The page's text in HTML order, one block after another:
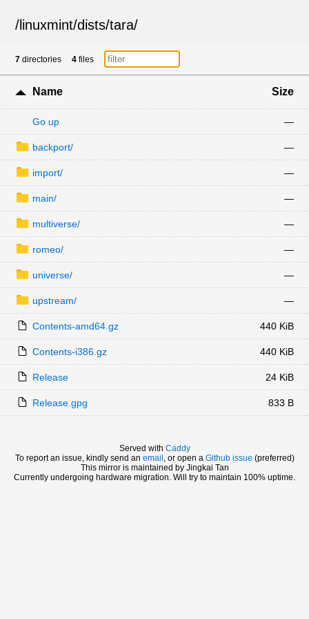
/ linuxmint/dists/tara/
7 directories 4 files
Name Size
Go up —
backport/ —
import/ —
main/ —
multiverse/ —
romeo/ —
universe/ —
upstream/ —
Contents-amd64.gz 440 KiB
Contents-i386.gz 440 KiB
Release 24 KiB
Release.gpg 833 B
Served with Caddy
To report an issue, kindly send an email , or open a Github issue (preferred)
This mirror is maintained by Jingkai Tan
Currently undergoing hardware migration. Will try to maintain 100% uptime.